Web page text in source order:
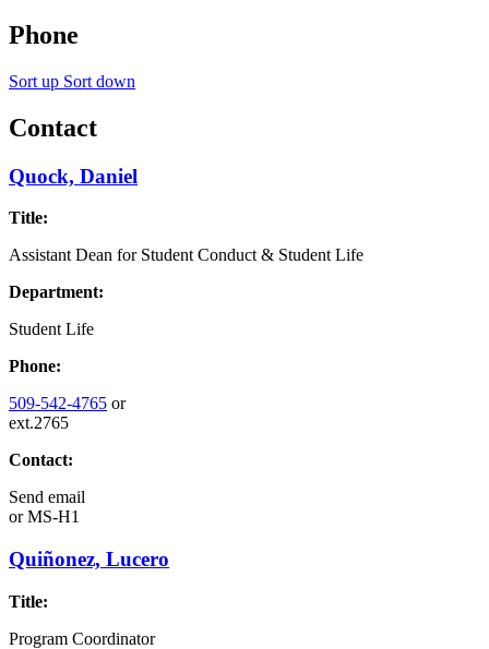
Phone
Sort up Sort down
Contact
Quock, Daniel
Title:
Assistant Dean for Student Conduct & Student Life
Department:
Student Life
Phone:
509-542-4765 or
ext.2765
Contact:
Send email
orMS-H1
Quiñonez, Lucero
Title:
Program Coordinator